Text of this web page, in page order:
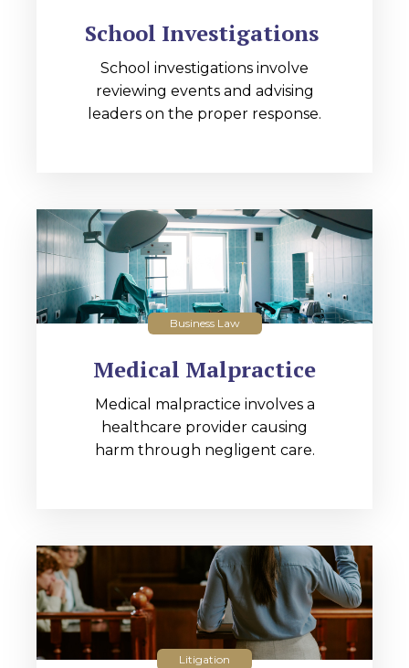
School Investigations
School investigations involve
reviewing events and advising
leaders on the proper response.
Business Law
Medical Malpractice
Medical malpractice involves a
healthcare provider causing
harm through negligent care.
Litigation